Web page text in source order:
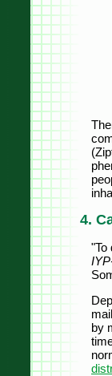
4.
"To
by